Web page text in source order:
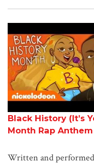
Black History (It’s
Month Rap
Written and